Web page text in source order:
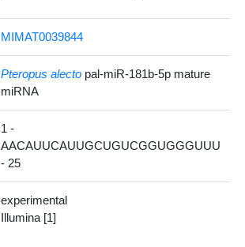
MIMAT0039844
Pteropus alecto pal-miR-181b-5p mature
miRNA
1 -
AACAUUCAUUGCUGUCGGUGGGUUU
- 25
experimental
Illumina [1]